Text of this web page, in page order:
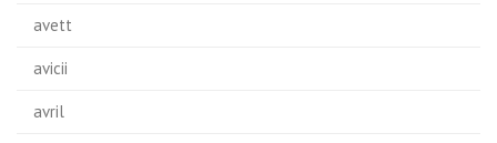
avett
avicii
avril